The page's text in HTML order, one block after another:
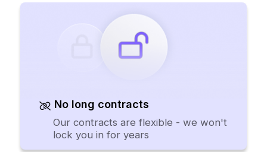
No long contracts
Our contracts are flexible - we won't
lock you in for years